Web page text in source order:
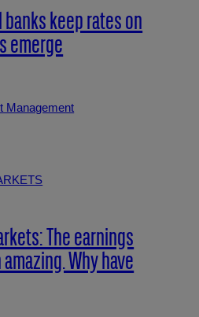
banks keep rates on
emerge
Management
The earnings
Why have